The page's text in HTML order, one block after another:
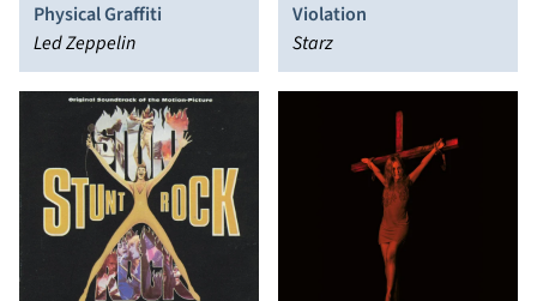
Physical Graffiti
Led Zeppelin
Violation
Starz